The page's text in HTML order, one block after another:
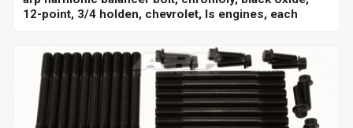
12-point, 3/4 holden, chevrolet, ls engines, each